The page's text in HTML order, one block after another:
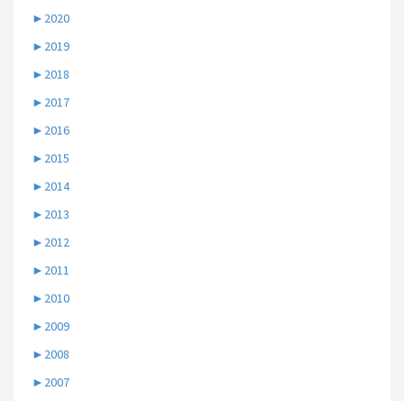
► 2020
► 2019
► 2018
► 2017
► 2016
► 2015
► 2014
► 2013
► 2012
► 2011
► 2010
► 2009
► 2008
► 2007